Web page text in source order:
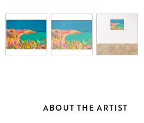
ABOUT THE ARTIST